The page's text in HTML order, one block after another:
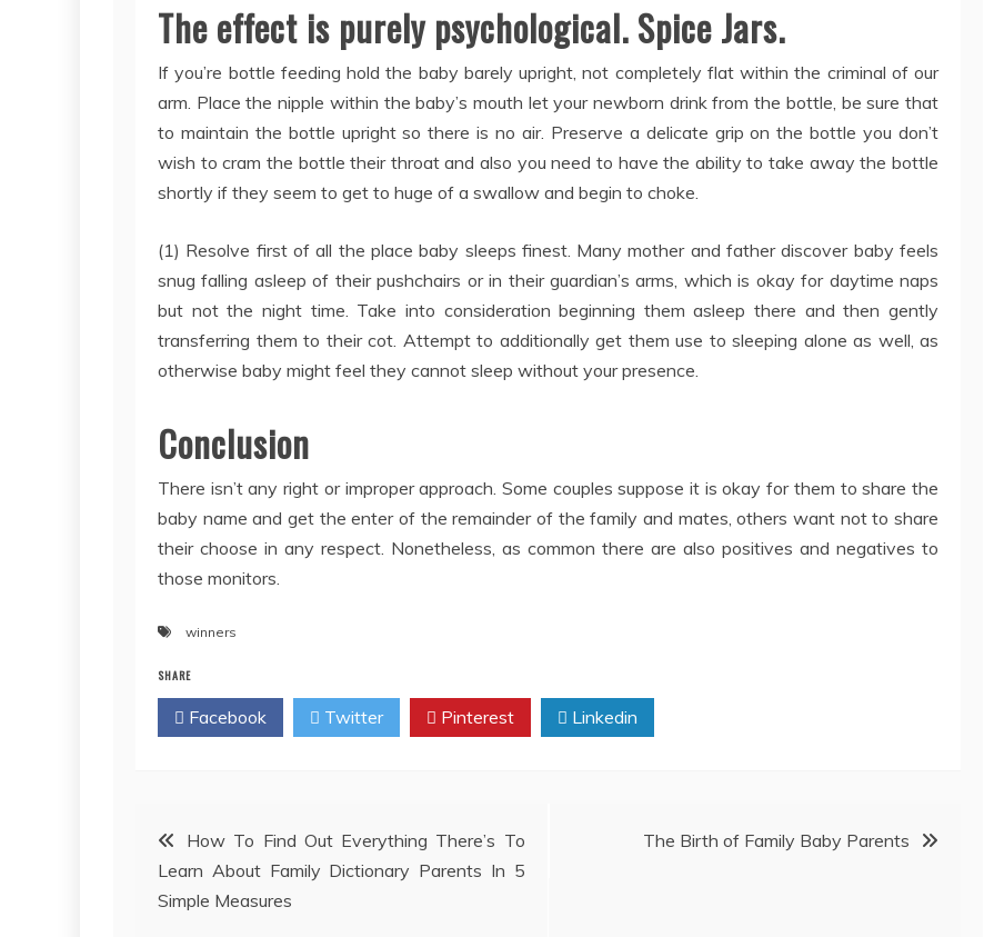
The effect is purely psychological. Spice Jars.
If you’re bottle feeding hold the baby barely upright, not completely flat within the criminal of our
arm. Place the nipple within the baby’s mouth let your newborn drink from the bottle, be sure that
to maintain the bottle upright so there is no air. Preserve a delicate grip on the bottle you don’t
wish to cram the bottle their throat and also you need to have the ability to take away the bottle
shortly if they seem to get to huge of a swallow and begin to choke.
(1) Resolve first of all the place baby sleeps finest. Many mother and father discover baby feels
snug falling asleep of their pushchairs or in their guardian’s arms, which is okay for daytime naps
but not the night time. Take into consideration beginning them asleep there and then gently
transferring them to their cot. Attempt to additionally get them use to sleeping alone as well, as
otherwise baby might feel they cannot sleep without your presence.
Conclusion
There isn’t any right or improper approach. Some couples suppose it is okay for them to share the
baby name and get the enter of the remainder of the family and mates, others want not to share
their choose in any respect. Nonetheless, as common there are also positives and negatives to
those monitors.
winners
SHARE
Facebook Twitter Pinterest Linkedin
Post
navigation
How To Find Out Everything There’s To
Learn About Family Dictionary Parents In 5
Simple Measures
The Birth of Family Baby Parents